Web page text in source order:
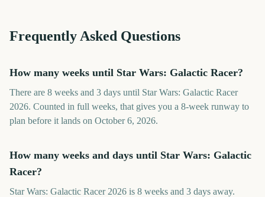
Frequently Asked Questions
How many weeks until Star Wars: Galactic Racer?
There are 8 weeks and 3 days until Star Wars: Galactic Racer
2026. Counted in full weeks, that gives you a 8-week runway to
plan before it lands on October 6, 2026.
How many weeks and days until Star Wars: Galactic
Racer?
Star Wars: Galactic Racer 2026 is 8 weeks and 3 days away.